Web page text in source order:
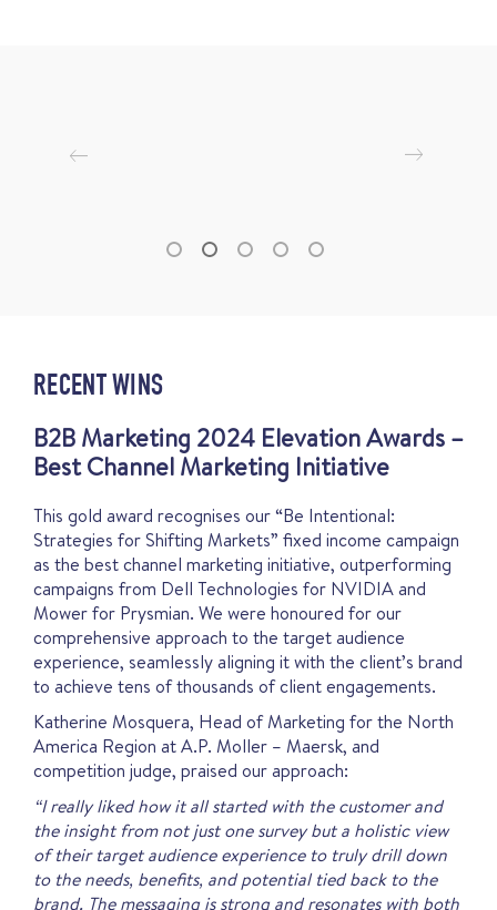
RECENT WINS
B2B Marketing 2024 Elevation Awards –
Best Channel Marketing Initiative
This gold award recognises our “Be Intentional:
Strategies for Shifting Markets” fixed income campaign
as the best channel marketing initiative, outperforming
campaigns from Dell Technologies for NVIDIA and
Mower for Prysmian. We were honoured for our
comprehensive approach to the target audience
experience, seamlessly aligning it with the client’s brand
to achieve tens of thousands of client engagements.
Katherine Mosquera, Head of Marketing for the North
America Region at A.P. Moller – Maersk, and
competition judge, praised our approach:
“I really liked how it all started with the customer and
the insight from not just one survey but a holistic view
of their target audience experience to truly drill down
to the needs, benefits, and potential tied back to the
brand. The messaging is strong and resonates with both